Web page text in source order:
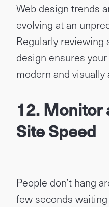
Web design trends
evolving at an
Regularly reviewing
design ensures
modern and visually
12. Monitor
Site Speed
People don’t hang
few seconds